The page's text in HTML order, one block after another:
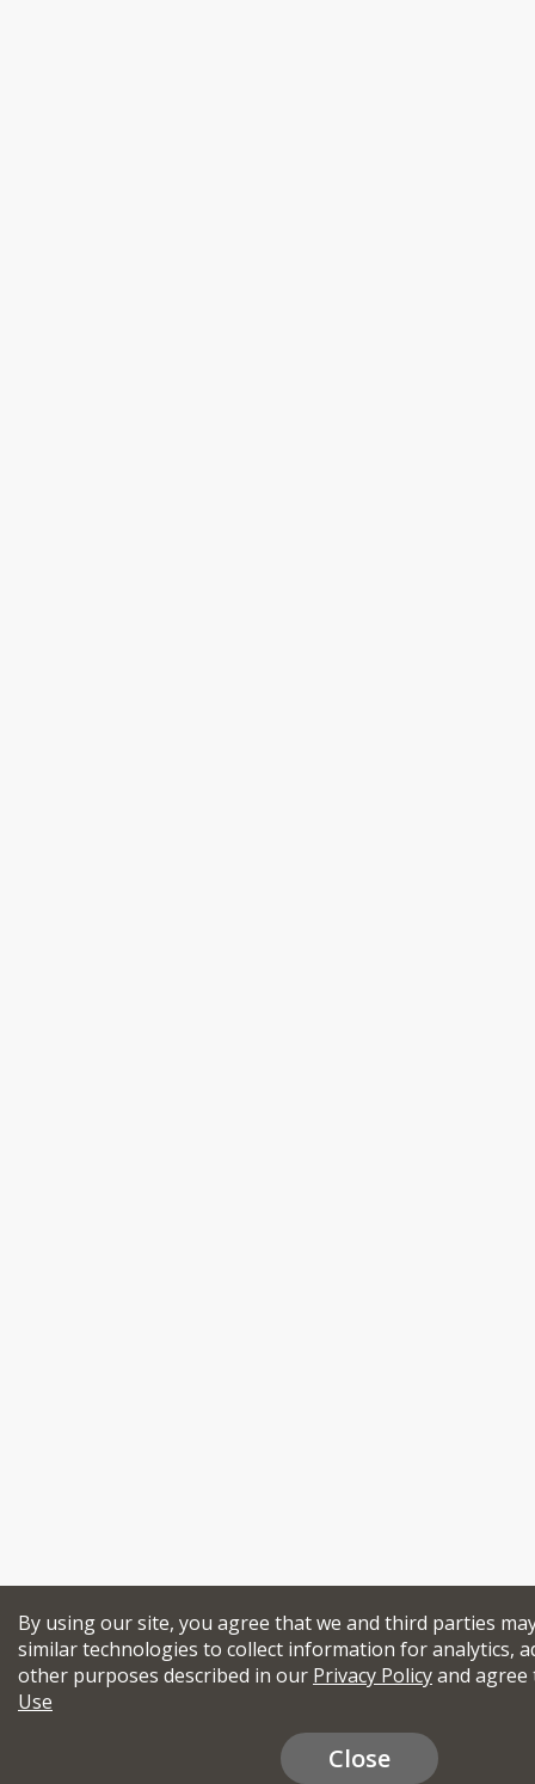
By using our site, you agree that we and third parties
similar technologies to collect information for analytics,
other purposes described in our Privacy Policyand
Use
Close